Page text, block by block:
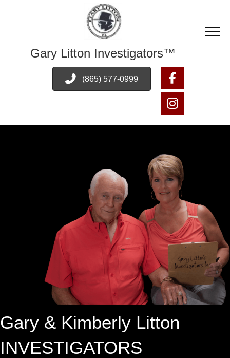
Gary Litton Investigators™
(865) 577-0999
Gary & Kimberly Litton
INVESTIGATORS